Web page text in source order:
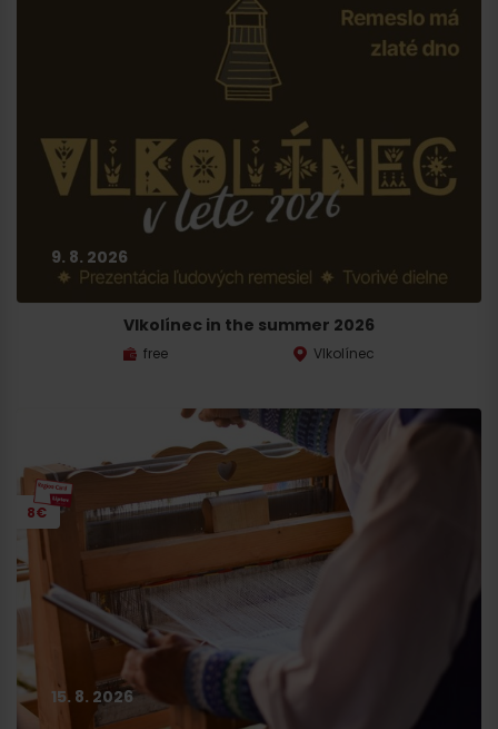
9. 8. 2026
Vlkolínec in the summer 2026
free Vlkolínec
8€
15. 8. 2026